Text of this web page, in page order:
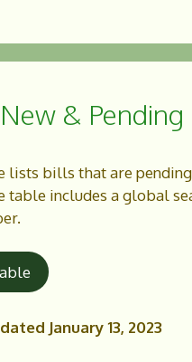
&
lists bills that are
table includes a global
January 13, 2023